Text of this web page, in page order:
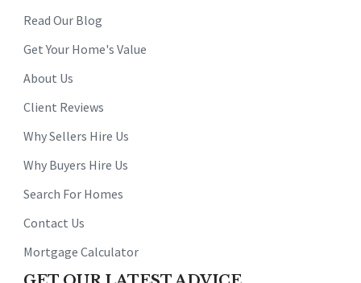
Read Our Blog
Get Your Home's Value
About Us
Client Reviews
Why Sellers Hire Us
Why Buyers Hire Us
Search For Homes
Contact Us
Mortgage Calculator